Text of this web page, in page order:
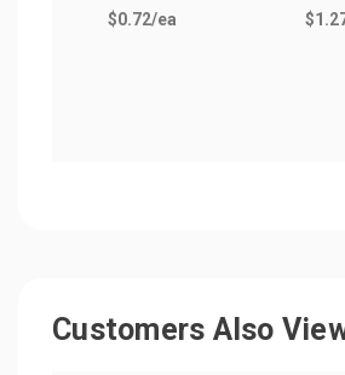
$0.72/ea
Customers Also